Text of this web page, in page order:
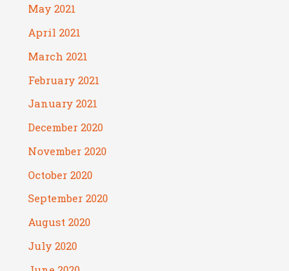
May 2021
April 2021
March 2021
February 2021
January 2021
December 2020
November 2020
October 2020
September 2020
August 2020
July 2020